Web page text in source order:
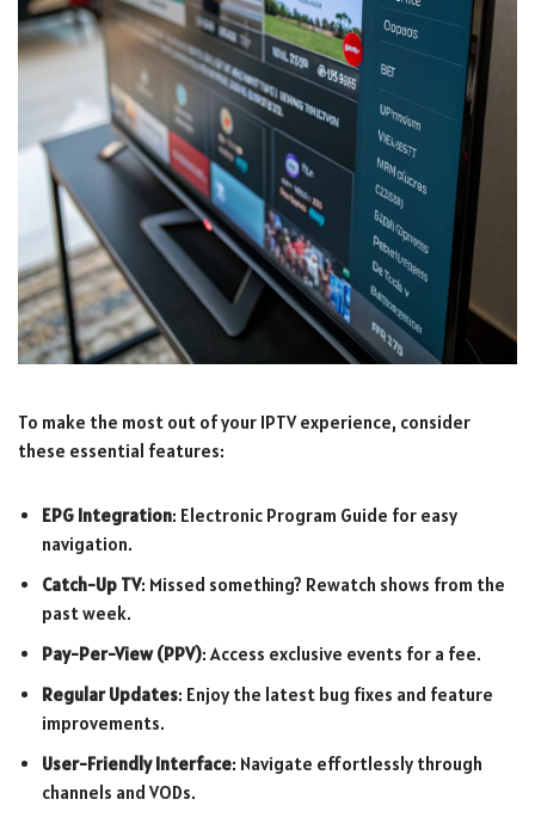
To make the most out of your IPTV experience, consider
these essential features:
EPG Integration: Electronic Program Guide for easy
navigation.
Catch-Up TV: Missed something? Rewatch shows from the
past week.
Pay-Per-View (PPV): Access exclusive events for a fee.
Regular Updates: Enjoy the latest bug fixes and feature
improvements.
User-Friendly Interface: Navigate effortlessly through
channels and VODs.